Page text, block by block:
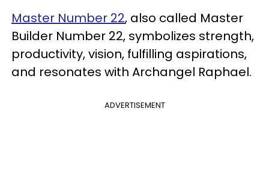
Master Number 22, also called Master
Builder Number 22, symbolizes strength,
productivity, vision, fulfilling aspirations,
and resonates with Archangel Raphael.
ADVERTISEMENT